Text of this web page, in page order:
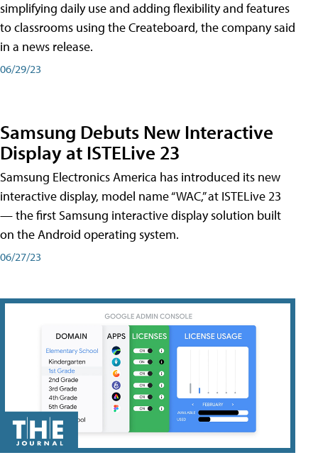
simplifying daily use and adding flexibility and features
to classrooms using the Createboard, the company said
in a news release.
06/29/23
Samsung Debuts New Interactive
Display at ISTELive 23
Samsung Electronics America has introduced its new
interactive display, model name “WAC,” at ISTELive 23
— the first Samsung interactive display solution built
on the Android operating system.
06/27/23